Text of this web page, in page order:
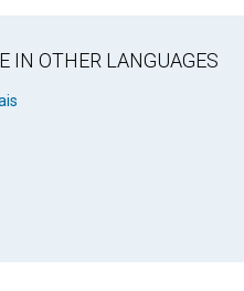
IN OTHER LANGUAGES